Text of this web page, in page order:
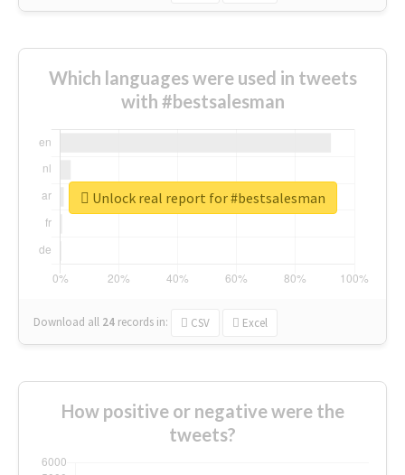
Which languages were used in tweets
with #bestsalesman
Download all 24 records in: CSV Excel
Unlock real report for #bestsalesman
How positive or negative were the
tweets?